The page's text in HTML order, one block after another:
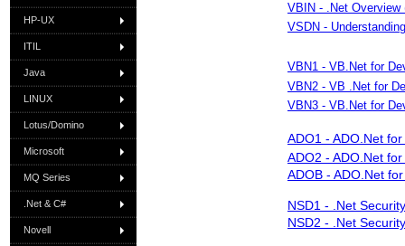
HP-UX
ITIL
Java
LINUX
Lotus/Domino
Microsoft
MQ Series
.Net & C#
Novell
VBIN - .Net Overview
VSDN -
VBN1 - VB.Net for
VBN2 - VB .Net for
VBN3 - VB.Net for
ADO1 - ADO.Net
ADO2 - ADO.Net
ADOB - ADO.Net
NSD1 - .Net
NSD2 - .Net